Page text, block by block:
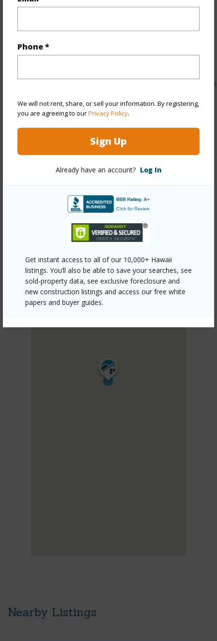
Phone *
We will not rent, share, or sell your information. By registering,
you are agreeing to ourPrivacy Policy.
Sign Up
Already have an account? Log In
Get instant access to all of our 10,000+ Hawaii
listings. You’ll also be able to save your searches, see
sold-property data, see exclusive foreclosure and
new construction listings and access our free white
papers and buyer guides.
Other
https://www.locationshawaii.com/buy/hawaii/shilo/
3280-beach-road/?mls=202604207&allow=true
Listing courtesy Trinity Properties, Llc (808) 247-
7521
PEPEEKEO
Nearby Listings